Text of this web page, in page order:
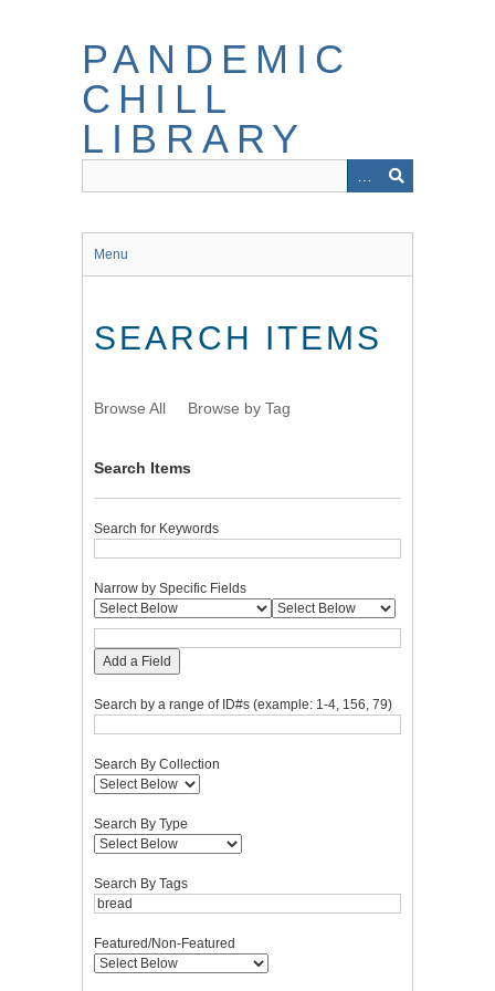
PANDEMIC
CHILL
LIBRARY
Menu
SEARCH ITEMS
Browse All Browse by Tag
Search Items
Search for Keywords
Narrow by Specific Fields
Add a Field
Search by a range of ID#s (example: 1-4, 156, 79)
Search By Collection
Search By Type
Search By Tags
Featured/Non-Featured